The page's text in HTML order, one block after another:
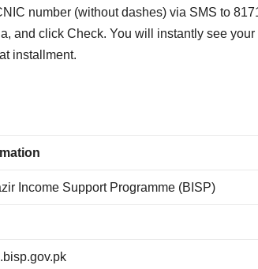
number (without dashes) via SMS to
and click Check. You will instantly see your
installment.
Income Support Programme (BISP)